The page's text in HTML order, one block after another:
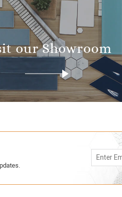
our Showroom